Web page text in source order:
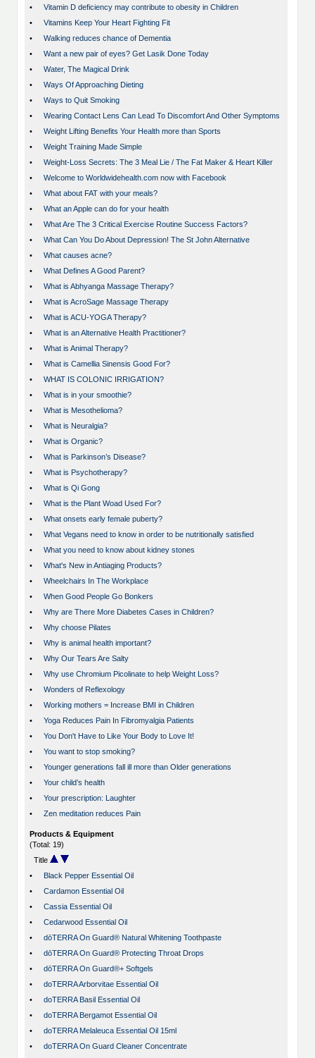
•
Vitamin D deficiency may contribute to obesity in Children
•
Vitamins Keep Your Heart Fighting Fit
•
Walking reduces chance of Dementia
•
Want a new pair of eyes? Get Lasik Done Today
•
Water, The Magical Drink
•
Ways Of Approaching Dieting
•
Ways to Quit Smoking
•
Wearing Contact Lens Can Lead To Discomfort And Other Symptoms
•
Weight Lifting Benefits Your Health more than Sports
•
Weight Training Made Simple
•
Weight-Loss Secrets: The 3 Meal Lie / The Fat Maker & Heart Killer
•
Welcome to Worldwidehealth.com now with Facebook
•
What about FAT with your meals?
•
What an Apple can do for your health
•
What Are The 3 Critical Exercise Routine Success Factors?
•
What Can You Do About Depression! The St John Alternative
•
What causes acne?
•
What Defines A Good Parent?
•
What is Abhyanga Massage Therapy?
•
What is AcroSage Massage Therapy
•
What is ACU-YOGA Therapy?
•
What is an Alternative Health Practitioner?
•
What is Animal Therapy?
•
What is Camellia Sinensis Good For?
•
WHAT IS COLONIC IRRIGATION?
•
What is in your smoothie?
•
What is Mesothelioma?
•
What is Neuralgia?
•
What is Organic?
•
What is Parkinson’s Disease?
•
What is Psychotherapy?
•
What is Qi Gong
•
What is the Plant Woad Used For?
•
What onsets early female puberty?
•
What Vegans need to know in order to be nutritionally satisfied
•
What you need to know about kidney stones
•
What's New in Antiaging Products?
•
Wheelchairs In The Workplace
•
When Good People Go Bonkers
•
Why are There More Diabetes Cases in Children?
•
Why choose Pilates
•
Why is animal health important?
•
Why Our Tears Are Salty
•
Why use Chromium Picolinate to help Weight Loss?
•
Wonders of Reflexology
•
Working mothers = Increase BMI in Children
•
Yoga Reduces Pain In Fibromyalgia Patients
•
You Don't Have to Like Your Body to Love It!
•
You want to stop smoking?
•
Younger generations fall ill more than Older generations
•
Your child’s health
•
Your prescription: Laughter
•
Zen meditation reduces Pain
Products & Equipment
(Total: 19)
Title
•
Black Pepper Essential Oil
•
Cardamon Essential Oil
•
Cassia Essential Oil
•
Cedarwood Essential Oil
•
dōTERRA On Guard® Natural Whitening Toothpaste
•
dōTERRA On Guard® Protecting Throat Drops
•
dōTERRA On Guard®+ Softgels
•
doTERRA Arborvitae Essential Oil
•
doTERRA Basil Essential Oil
•
doTERRA Bergamot Essential Oil
•
doTERRA Melaleuca Essential Oil 15ml
•
doTERRA On Guard Cleaner Concentrate